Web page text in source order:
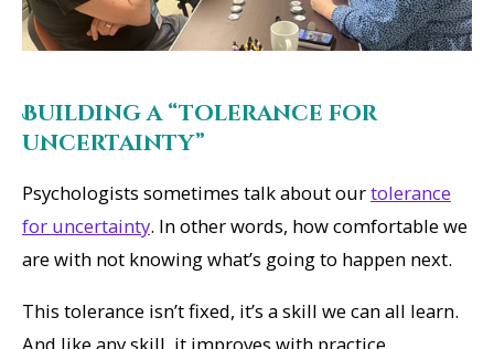
Building a “tolerance for
uncertainty”
Psychologists sometimes talk about ourtolerance
for uncertainty. In other words, how comfortable we
are with not knowing what’s going to happen next.
This tolerance isn’t fixed, it’s a skill we can all learn.